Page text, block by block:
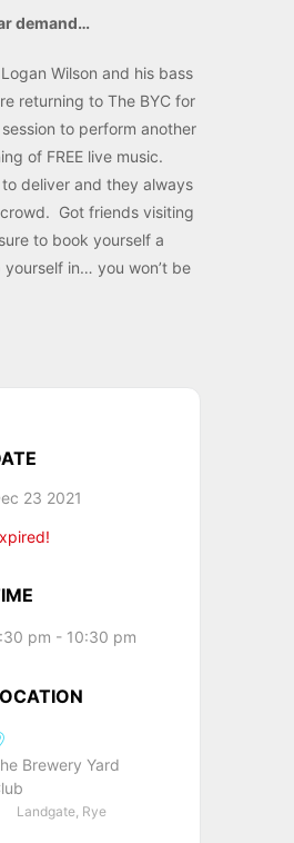
demand…
Wilson and his bass
returning to The BYC for
to perform another
of FREE live music.
deliver and they always
Got friends visiting
to book yourself a
in… you won’t be
23 2021
pm - 10:30 pm
Brewery Yard
Landgate, Rye